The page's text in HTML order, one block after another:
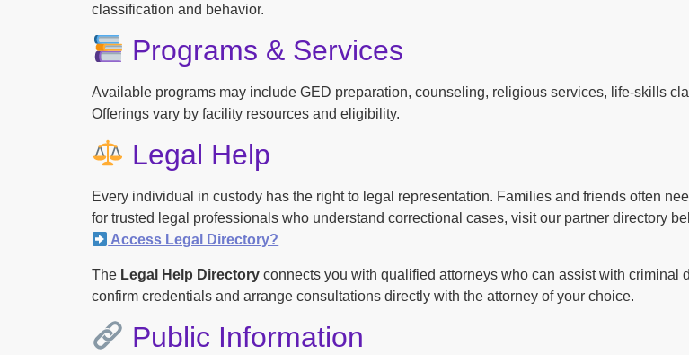
classification and behavior.
Programs & Services
Available programs may include GED preparation, counseling, religious services, life-skills
Offerings vary by facility resources and eligibility.
Legal Help
Every individual in custody has the right to legal representation. Families and friends often
for trusted legal professionals who understand correctional cases, visit our partner directory
Access Legal Directory?
The Legal Help Directory connects you with qualified attorneys who can assist with
confirm credentials and arrange consultations directly with the attorney of your choice.
Public Information